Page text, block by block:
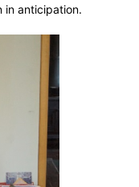
in anticipation.